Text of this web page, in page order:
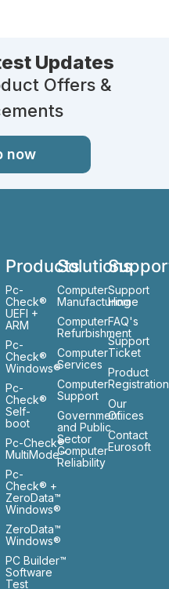
Updates
Offers &
now
Products
Pc-
Check®
UEFI +
ARM
Pc-
Check®
Windows®
Pc-
Check®
Self-
boot
Pc-Check®
MultiMode™
Pc-
Check® +
ZeroData™
Windows®
ZeroData™
Windows®
PC Builder™
Software
Test
Solutions
Computer
Manufacturing
Computer
Refurbishment
Computer
Services
Computer
Support
Government
and Public
Sector
Computer
Reliability
Support
Home
FAQ's
Support
Ticket
Product
Registration
Our
Ofiices
Contact
Eurosoft